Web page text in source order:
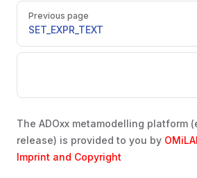
Pager
Previous page
SET_EXPR_TEXT
The ADOxx metamodelling platform
release) is provided to you by
Imprint and Copyright